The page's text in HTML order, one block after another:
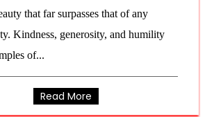
that far surpasses that of any
Kindness, generosity, and humility
of...
Read More